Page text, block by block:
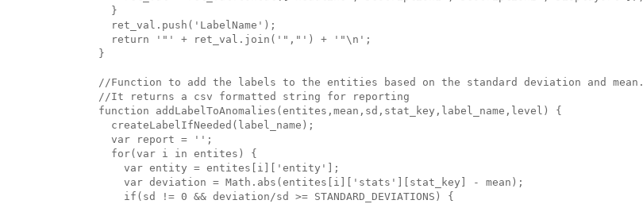
}
ret_val.push('LabelName');
return '"' + ret_val.join('","') + '"\n';
}
//Function to add the labels to the entities based on the standard deviation and mean.
//It returns a csv formatted string for reporting
function addLabelToAnomalies(entites,mean,sd,stat_key,label_name,level) {
createLabelIfNeeded(label_name);
var report = '';
for(var i in entites) {
var entity = entites[i]['entity'];
var deviation = Math.abs(entites[i]['stats'][stat_key] - mean);
if(sd != 0 && deviation/sd >= STANDARD_DEVIATIONS) {